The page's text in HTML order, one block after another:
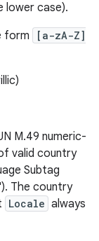
lower case).
form
[a-zA-Z]
M.49 numeric-
valid country
Subtag
The country
Locale always